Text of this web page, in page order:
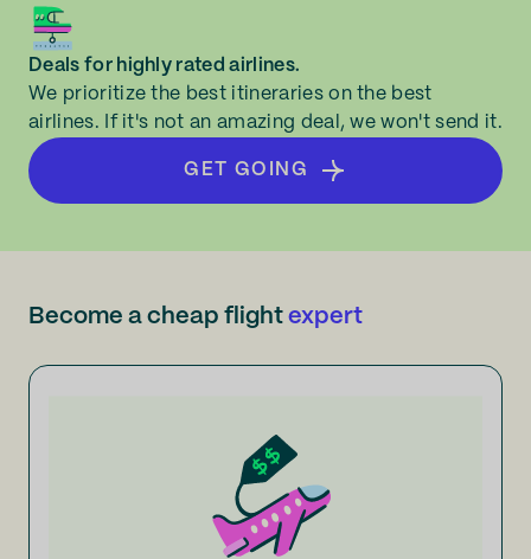
Deals for highly rated airlines.
We prioritize the best itineraries on the best
airlines. If it's not an amazing deal, we won't send it.
GET GOING
Become a cheap flight expert